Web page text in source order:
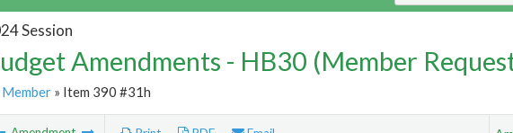
Session
Amendments - HB30 (Member
» Item 390 #31h